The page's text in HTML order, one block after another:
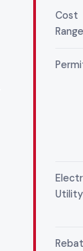
Cost
Range
Utility